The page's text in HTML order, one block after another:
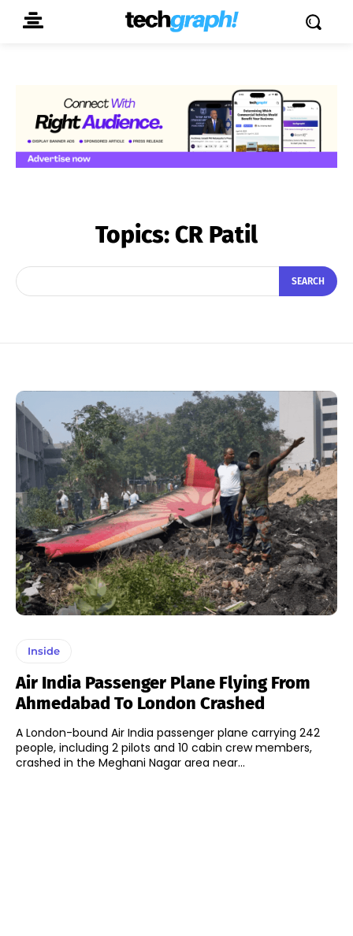
Topics:CR Patil
SEARCH
Inside
Air India Passenger Plane Flying From
Ahmedabad To London Crashed
A London-bound Air India passenger plane carrying 242
people, including 2 pilots and 10 cabin crew members,
crashed in the Meghani Nagar area near...